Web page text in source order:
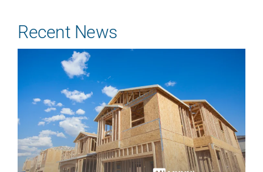
Recent News